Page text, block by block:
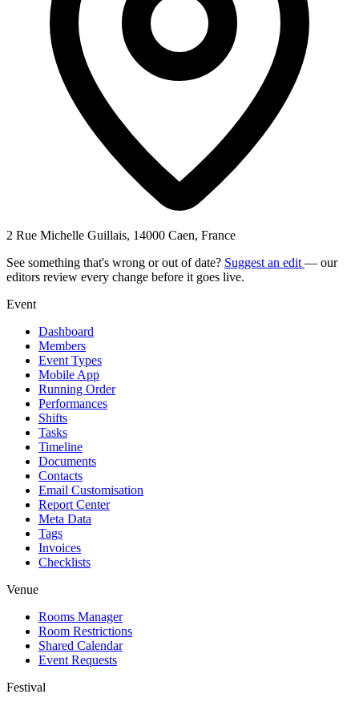
2 Rue Michelle Guillais, 14000 Caen, France
See something that's wrong or out of date? Suggest an edit — our
editors review every change before it goes live.
Event
Dashboard
Members
Event Types
Mobile App
Running Order
Performances
Shifts
Tasks
Timeline
Documents
Contacts
Email Customisation
Report Center
Meta Data
Tags
Invoices
Checklists
Venue
Rooms Manager
Room Restrictions
Shared Calendar
Event Requests
Festival